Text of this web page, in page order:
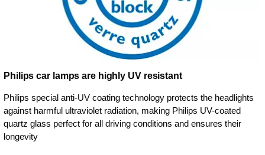
Philips car lamps are highly UV resistant
Philips special anti-UV coating technology protects the headlights
against harmful ultraviolet radiation, making Philips UV-coated
quartz glass perfect for all driving conditions and ensures their
longevity